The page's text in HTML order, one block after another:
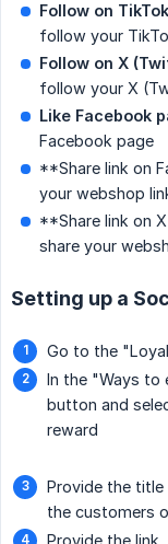
Follow on
follow your
Follow on X
follow your X
Like Facebook
Facebook page
**Share link on
your webshop
**Share link on
share your
Setting up a
Go to the
In the "Ways to
button and
reward
Provide the
the customers
Provide the